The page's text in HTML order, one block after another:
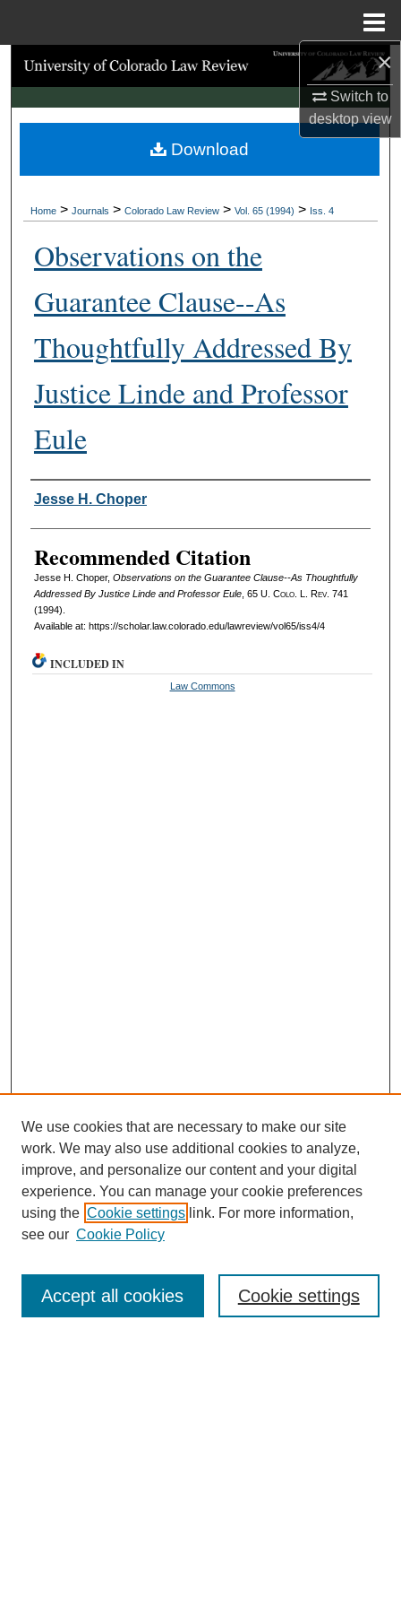
×
Switch to
desktopview
Search
Browse Collections
My Account
Digital Commons Network™
Home > Journals > Colorado Law Review > Vol. 65 (1994) > Iss. 4
Observations on the
Guarantee Clause--As
Thoughtfully Addressed By
Justice Linde and Professor
Eule
Authors
Jesse H. Choper
Recommended Citation
Jesse H. Choper, Observations on the Guarantee Clause--As Thoughtfully
Addressed By Justice Linde and Professor Eule, 65 U. Colo. L. Rev. 741
(1994).
Available at: https://scholar.law.colorado.edu/lawreview/vol65/iss4/4
Download
INCLUDED IN
Law Commons
Mastheads
Submission Guidelines
We use cookies that are necessary to make our site
work. We may also use additional cookies to analyze,
improve, and personalize our content and your digital
experience. You can manage your cookie preferences
using the Cookie settings link. For more information,
see our Cookie Policy
Cookie settings
Accept all cookies